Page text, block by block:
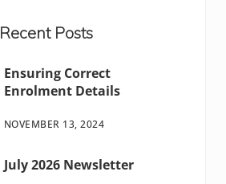
Recent Posts
Ensuring Correct
Enrolment Details
NOVEMBER 13, 2024
July 2026 Newsletter